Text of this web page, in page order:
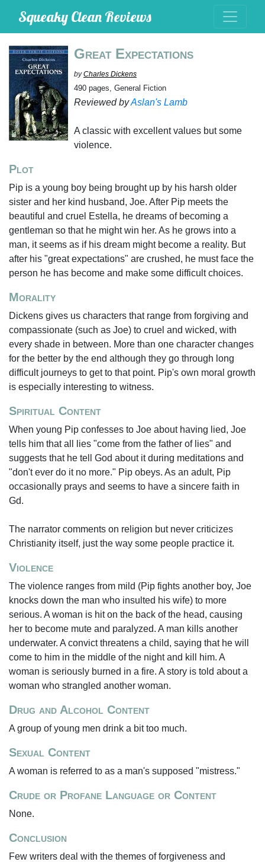
Squeaky Clean Reviews
Great Expectations
byCharles Dickens
490 pages, General Fiction
Reviewed byAslan's Lamb
A classic with excellent values but some
violence.
Plot
Pip is a young boy being brought up by his harsh older
sister and her kind husband, Joe. After Pip meets the
beautiful and cruel Estella, he dreams of becoming a
gentleman so that he might win her. As he grows into a
man, it seems as if his dream might become a reality. But
after his "great expectations" are crushed, he must face the
person he has become and make some difficult choices.
Morality
Dickens gives us characters that range from forgiving and
compassionate (such as Joe) to cruel and wicked, with
every shade in between. More than one character changes
for the better by the end although they go through long
difficult journeys to get to that point. Pip's own moral growth
is especially interesting to witness.
Spiritual Content
When young Pip confesses to Joe about having lied, Joe
tells him that all lies "come from the father of lies" and
suggests that he tell God about it during meditations and
"don't ever do it no more." Pip obeys. As an adult, Pip
occasionally prays and seems to have a sincere faith in
Gd.
The narrator comments on religion but never criticizes
Christianity itself, just the way some people practice it.
Violence
The violence ranges from mild (Pip fights another boy, Joe
knocks down the man who insulted his wife) to more
serious. A woman is hit on the back of the head, causing
her to become mute and paralyzed. A man kills another
underwater. A convict threatens a child, saying that he will
come to him in the middle of the night and kill him. A
woman is seriously burned in a fire. A story is told about a
woman who strangled another woman.
Drug and Alcohol Content
A group of young men drink a bit too much.
Sexual Content
A woman is referred to as a man's supposed "mistress."
Crude or Profane Language or Content
None.
Conclusion
Few writers deal with the themes of forgiveness and